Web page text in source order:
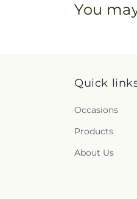
You
Quick
Occasions
Products
About Us